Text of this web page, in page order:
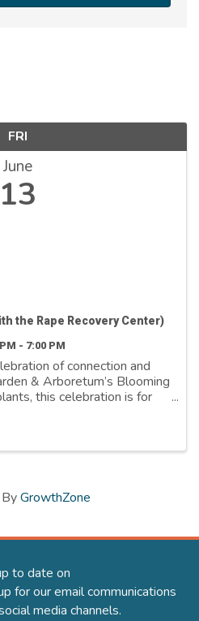
FRI
June
13
the Rape Recovery Center)
- 7:00 PM
of connection and
& Arboretum’s Blooming
this celebration is for
GrowthZone
to date on
for our email communications
media channels.